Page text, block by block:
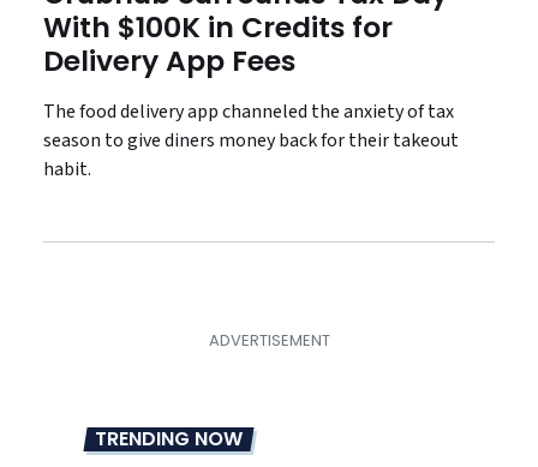
With $100K in Credits for
Delivery App Fees
The food delivery app channeled the anxiety of tax
season to give diners money back for their takeout
habit.
TRENDING NOW